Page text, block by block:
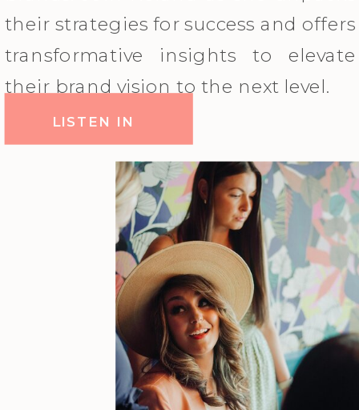
their strategies for success and offers
transformative insights to elevate
their brand vision to the next level.
LISTEN IN